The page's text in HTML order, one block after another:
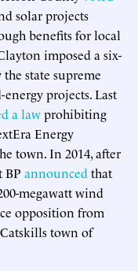
solar projects
benefits for local
imposed a six-
state supreme
projects. Last
a lawprohibiting
Energy
town. In 2014, after
BP announced that
megawatt wind
opposition from
town of